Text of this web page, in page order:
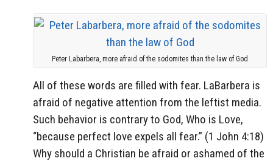
Peter Labarbera, more afraid of the sodomites than the law of God
All of these words are filled with fear. LaBarbera is
afraid of negative attention from the leftist media.
Such behavior is contrary to God, Who is Love,
“because perfect love expels all fear.” (1 John 4:18)
Why should a Christian be afraid or ashamed of the